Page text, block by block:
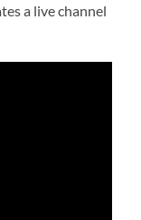
a live channel